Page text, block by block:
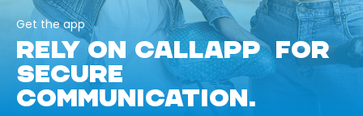
Get the app
RELY ON CALLAPP FOR
SECURE
COMMUNICATION.